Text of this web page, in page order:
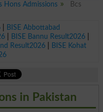
Hons Admissions
Bcs
|
BISE Abbottabad
| BISE Bannu Result2026|
Result2026|
BISE Kohat
in Pakistan